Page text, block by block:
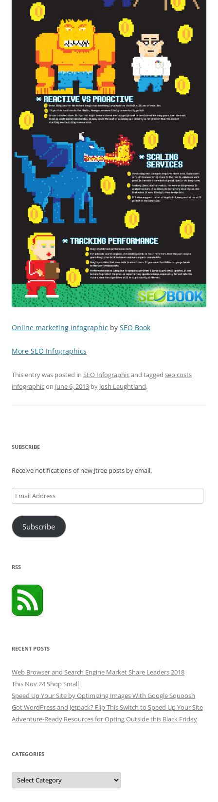
Online marketing infographic by SEO Book
More SEO Infographics
This entry was posted in SEO Infographicand tagged seo costs
infographicon June 6, 2013 by Josh Laughtland.
SUBSCRIBE
Receive notifications of new Jtree posts by email.
Email
Address
Subscribe
RSS
RECENT POSTS
Web Browser and Search Engine Market Share Leaders 2018
This Nov 24 Shop Small
Speed Up Your Site by Optimizing Images With Google Squoosh
Got WordPress and Jetpack? Flip This Switch to Speed Up Your Site
Adventure-Ready Resources for Opting Outside this Black Friday
CATEGORIES
Categories